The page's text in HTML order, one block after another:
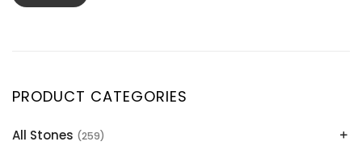
PRODUCT CATEGORIES
All Stones (259)